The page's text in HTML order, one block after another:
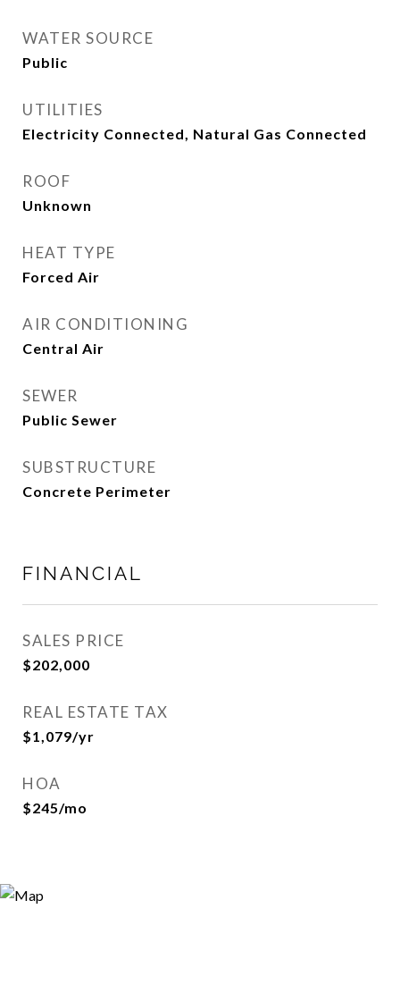
WATER SOURCE
Public
UTILITIES
Electricity Connected, Natural Gas Connected
ROOF
Unknown
HEAT TYPE
Forced Air
AIR CONDITIONING
Central Air
SEWER
Public Sewer
SUBSTRUCTURE
Concrete Perimeter
FINANCIAL
SALES PRICE
$202,000
REAL ESTATE TAX
$1,079/yr
HOA
$245/mo